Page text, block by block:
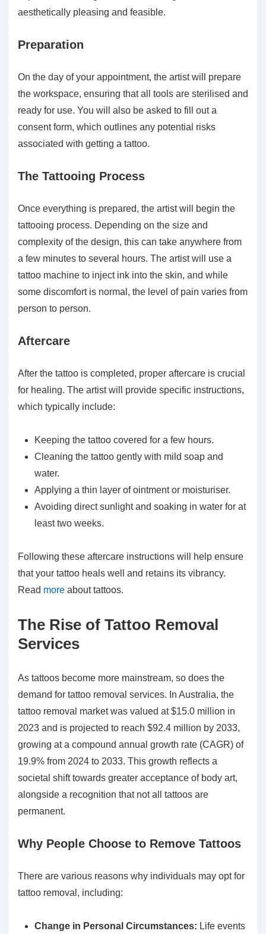
aesthetically pleasing and feasible.
Preparation
On the day of your appointment, the artist will prepare
the workspace, ensuring that all tools are sterilised and
ready for use. You will also be asked to fill out a
consent form, which outlines any potential risks
associated with getting a tattoo.
The Tattooing Process
Once everything is prepared, the artist will begin the
tattooing process. Depending on the size and
complexity of the design, this can take anywhere from
a few minutes to several hours. The artist will use a
tattoo machine to inject ink into the skin, and while
some discomfort is normal, the level of pain varies from
person to person.
Aftercare
After the tattoo is completed, proper aftercare is crucial
for healing. The artist will provide specific instructions,
which typically include:
Keeping the tattoo covered for a few hours.
Cleaning the tattoo gently with mild soap and
water.
Applying a thin layer of ointment or moisturiser.
Avoiding direct sunlight and soaking in water for at
least two weeks.
Following these aftercare instructions will help ensure
that your tattoo heals well and retains its vibrancy.
Read more about tattoos.
The Rise of Tattoo Removal
Services
As tattoos become more mainstream, so does the
demand for tattoo removal services. In Australia, the
tattoo removal market was valued at $15.0 million in
2023 and is projected to reach $92.4 million by 2033,
growing at a compound annual growth rate (CAGR) of
19.9% from 2024 to 2033. This growth reflects a
societal shift towards greater acceptance of body art,
alongside a recognition that not all tattoos are
permanent.
Why People Choose to Remove Tattoos
There are various reasons why individuals may opt for
tattoo removal, including:
Change in Personal Circumstances: Life events